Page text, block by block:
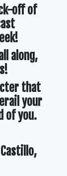
off of
along,
that
your
of you.